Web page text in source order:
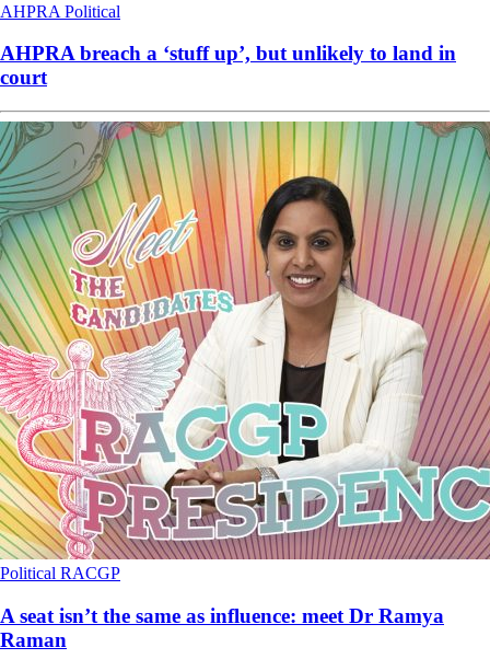
AHPRA Political
AHPRA breach a ‘stuff up’, but unlikely to land in
court
Political RACGP
A seat isn’t the same as influence: meet Dr Ramya
Raman